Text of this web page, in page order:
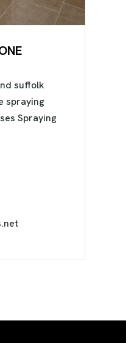
suffolk
spraying
Spraying